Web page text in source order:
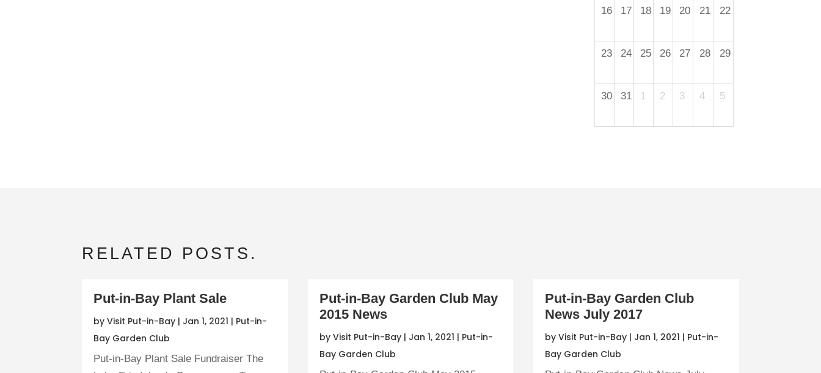
16 17 18 19 20 21 22
23 24 25 26 27 28 29
30 31 1 2 3 4 5
RELATED POSTS.
Put-in-Bay Plant Sale
byVisit Put-in-Bay | Jan 1, 2021 | Put-in-
Bay Garden Club
Put-in-Bay Plant Sale Fundraiser The
Put-in-Bay Garden Club May
2015 News
by Visit Put-in-Bay| Jan 1, 2021 | Put-in-
Bay Garden Club
Put-in-Bay Garden Club
News July 2017
by Visit Put-in-Bay| Jan 1, 2021 | Put-in-
Bay Garden Club